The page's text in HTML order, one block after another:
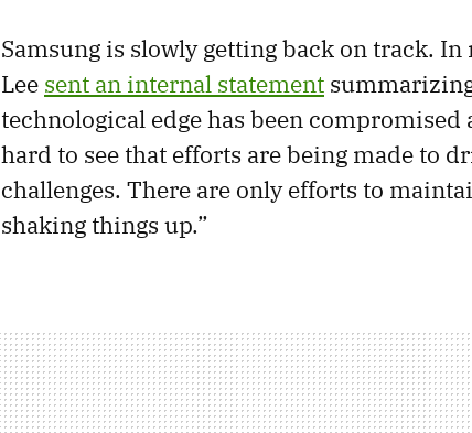
Samsung is slowly getting back on track.
Lee sent an internal statement
technological edge has been compromised
hard to see that efforts are being made to
challenges. There are only efforts to
shaking things up.”